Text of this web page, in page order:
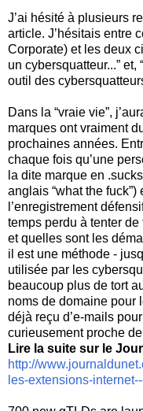
J’ai hésité à plusieurs
article. J’hésitais entre
Corporate) et les deux
un cybersquatteur...” et,
outil des
Dans la “vraie vie”,
marques ont vraiment
prochaines années.
chaque fois qu’une
la dite marque en
anglais “what the
l’enregistrement
temps perdu à tenter de
et quelles sont les
il est une méthode -
utilisée par les
beaucoup plus de tort
noms de domaine pour
déjà reçu d’e-mails
curieusement proche
Lire la suite sur le
http://
les-extensions-